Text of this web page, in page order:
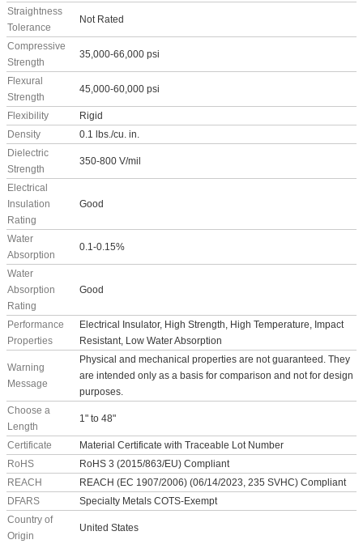
Straightness
Tolerance
Not Rated
Compressive
Strength
35,000-66,000 psi
Flexural
Strength
45,000-60,000 psi
Flexibility
Rigid
Density
0.1 lbs./cu. in.
Dielectric
Strength
350-800 V/mil
Electrical
Insulation
Rating
Good
Water
Absorption
0.1-0.15%
Water
Absorption
Rating
Good
Performance
Properties
Electrical Insulator, High Strength, High Temperature, Impact
Resistant, Low Water Absorption
Warning
Message
Physical and mechanical properties are not guaranteed. They
are intended only as a basis for comparison and not for design
purposes.
Choose a
Length
1" to 48"
Certificate
Material Certificate with Traceable Lot Number
RoHS
RoHS 3 (2015/863/EU) Compliant
REACH
REACH (EC 1907/2006) (06/14/2023, 235 SVHC) Compliant
DFARS
Specialty Metals COTS-Exempt
Country of
Origin
United States